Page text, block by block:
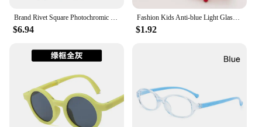
Brand Rivet Square Photochromic Sunglasses Men Polarized Women Driving Sun Glasses Day Night Vision Anti-Glare zonnebril heren
$6.94
Fashion Kids Anti-blue Light Glasses Vintage Round Frame Boys Girls Computer Glasses Protection Eyeglasses Plain Glasses
$1.92